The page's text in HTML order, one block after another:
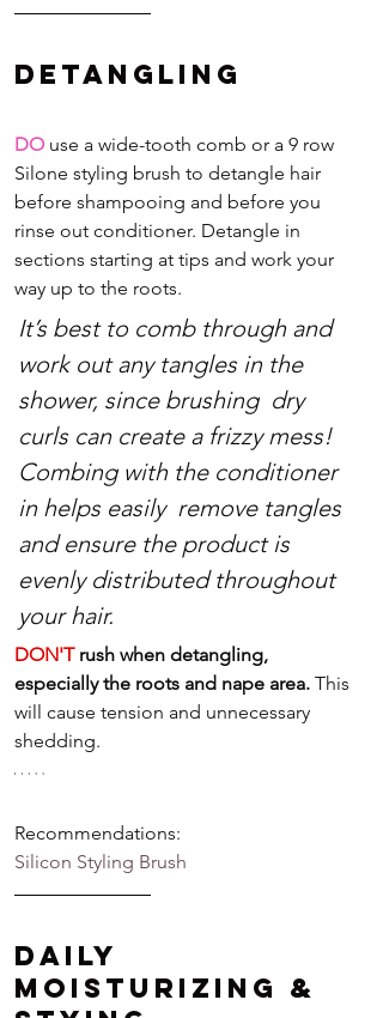
Detangling
DO use a wide-tooth comb or a 9 row
Silone styling brush to detangle hair
before shampooing and before you
rinse out conditioner. Detangle in
sections starting at tips and work your
way up to the roots.
It’s best to comb through and
work out any tangles in the
shower, since brushing  dry
curls can create a frizzy mess!
Combing with the conditioner
in helps easily  remove tangles
and ensure the product is
evenly distributed throughout
your hair.
DON'T rush when detangling,
especially the roots and nape area. This
will cause tension and unnecessary
shedding.
Recommendations:
Silicon Styling Brush
Daily
Moisturizing &